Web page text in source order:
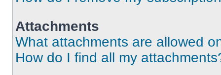
Attachments
What attachments are allowed
How do I find all my